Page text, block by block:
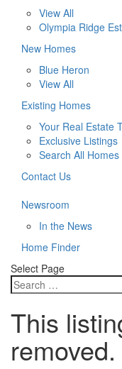
View All
Olympia Ridge
New Homes
Blue Heron
View All
Existing Homes
Your Real Estate
Exclusive Listings
Search All Homes
Contact Us
Newsroom
In the News
Home Finder
Select Page
This
removed.